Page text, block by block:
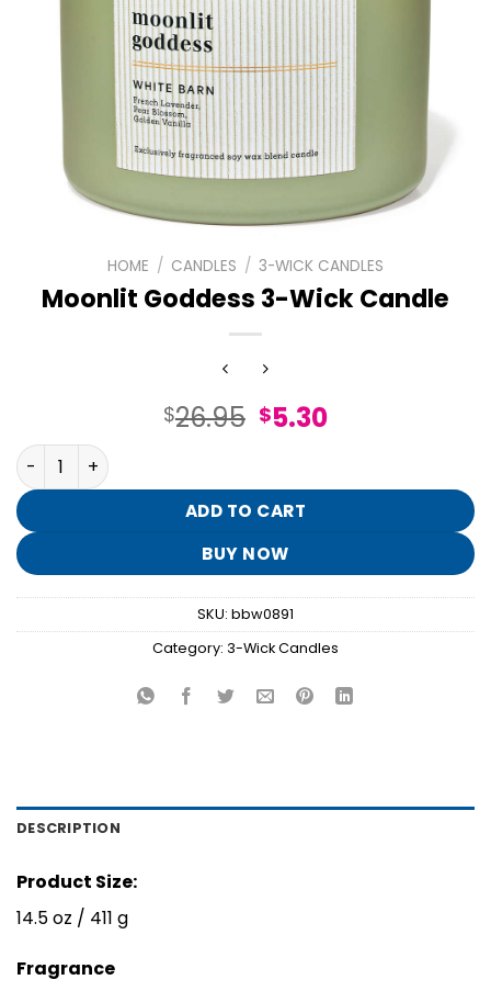
HOME / CANDLES / 3-WICK CANDLES
Moonlit Goddess 3-Wick Candle
$26.95 Original
$26.95.
$5.30Current
$5.30.
Moonlit Goddess 3-Wick Candle quantity
ADD TO CART
BUY NOW
SKU: bbw0891
Category: 3-Wick Candles
DESCRIPTION
Product Size:
14.5 oz / 411 g
Fragrance